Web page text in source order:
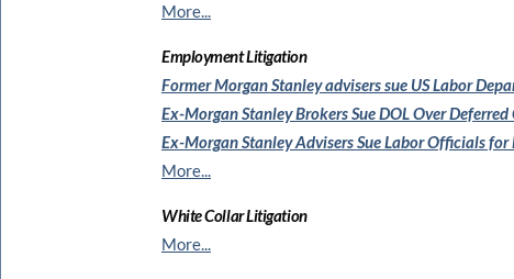
More...
Employment Litigation
Former Morgan Stanleyadvisers sue US Labor
Ex-Morgan Stanley Brokers SueDOL Over
Ex-Morgan Stanley Advisers SueLabor Officials for
More...
White Collar Litigation
More...